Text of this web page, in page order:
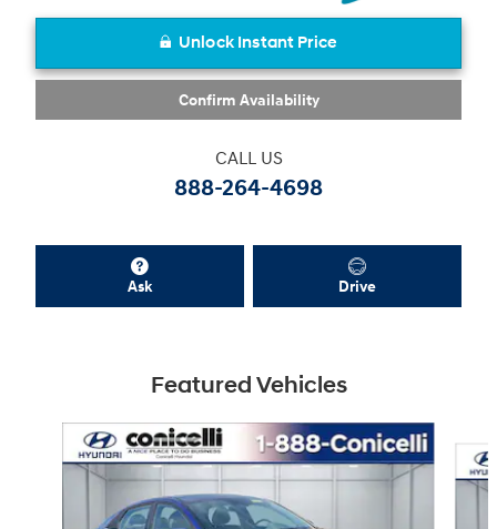
Unlock Instant Price
Confirm Availability
CALL US
888-264-4698
Ask Drive
Featured Vehicles